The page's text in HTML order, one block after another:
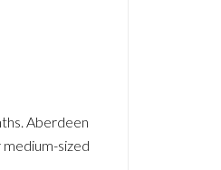
Aberdeen
sized